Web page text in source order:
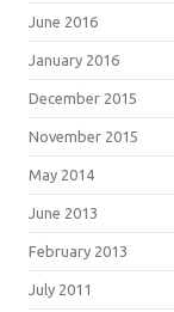
June 2016
January 2016
December 2015
November 2015
May 2014
June 2013
February 2013
July 2011